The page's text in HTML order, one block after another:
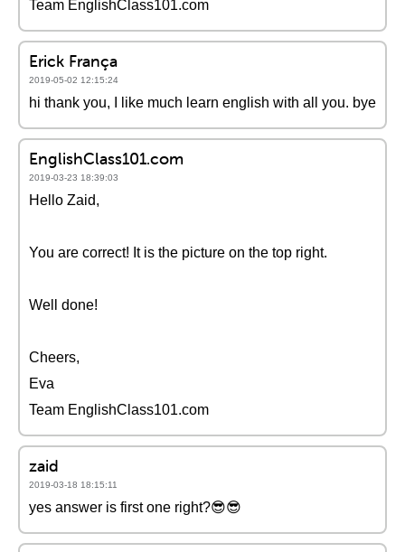
Team EnglishClass101.com
Erick França
2019-05-02 12:15:24
hi thank you, I like much learn english with all you. bye
EnglishClass101.com
2019-03-23 18:39:03
Hello Zaid,
You are correct! It is the picture on the top right.
Well done!
Cheers,
Eva
Team EnglishClass101.com
zaid
2019-03-18 18:15:11
yes answer is first one right?😎😎